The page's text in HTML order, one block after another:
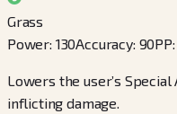
Grass
Power: 130Accuracy: 90PP:
Lowers the user’s
inflicting damage.